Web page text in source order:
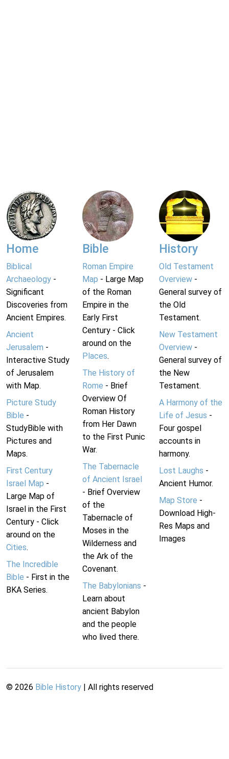
Home
Biblical
Archaeology -
Significant
Discoveries from
Ancient Empires.
Ancient
Jerusalem -
Interactive Study
of Jerusalem
with Map.
Picture Study
Bible -
StudyBible with
Pictures and
Maps.
First Century
Israel Map -
Large Map of
Israel in the First
Century - Click
around on the
Cities.
The Incredible
Bible - First in the
BKA Series.
Bible
Roman Empire
Map - Large Map
of the Roman
Empire in the
Early First
Century - Click
around on the
Places.
The History of
Rome - Brief
Overview Of
Roman History
from Her Dawn
to the First Punic
War.
The Tabernacle
of Ancient Israel
- Brief Overview
of the
Tabernacle of
Moses in the
Wilderness and
the Ark of the
Covenant.
The Babylonians -
Learn about
ancient Babylon
and the people
who lived there.
History
Old Testament
Overview-
General survey of
the Old
Testament.
New Testament
Overview-
General survey of
the New
Testament.
A Harmony of the
Life of Jesus -
Four gospel
accounts in
harmony.
Lost Laughs -
Ancient Humor.
Map Store -
Download High-
Res Maps and
Images
© 2026 Bible History | All rights reserved